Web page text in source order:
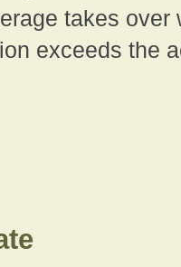
takes
exceeds the